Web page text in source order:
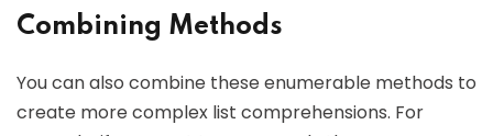
Combining Methods
You can also combine these enumerable methods to
create more complex list comprehensions. For